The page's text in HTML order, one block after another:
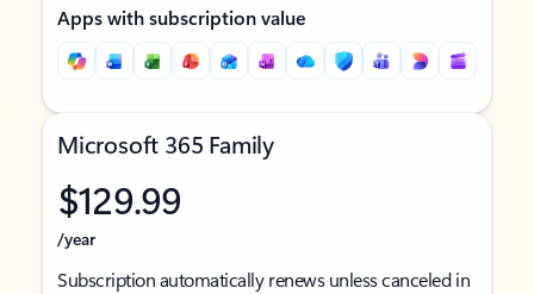
Apps with subscription value
Microsoft 365 Family
$129.99
/year
Subscription automatically renews unless canceled in